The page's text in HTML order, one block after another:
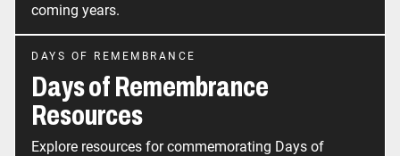
coming years.
DAYS OF REMEMBRANCE
Days of Remembrance
Resources
Explore resources for commemorating Days of